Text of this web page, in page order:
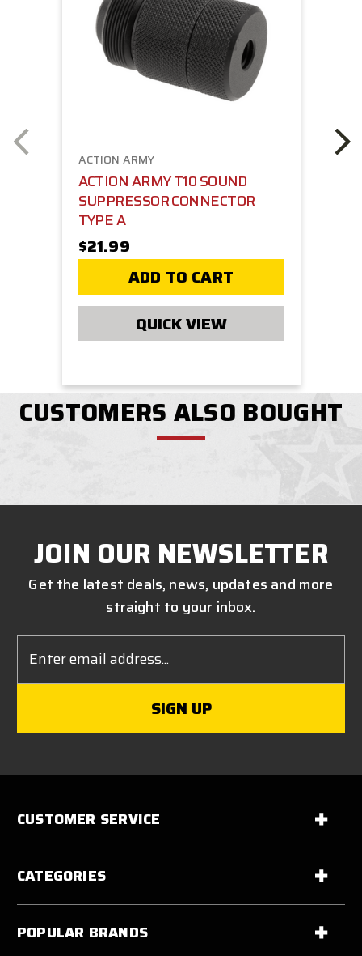
ACTION ARMY
ACTION ARMY T10 SOUND
SUPPRESSOR CONNECTOR
TYPE A
$21.99
ADD TO CART
QUICK VIEW
CUSTOMERS ALSO BOUGHT
JOIN OUR NEWSLETTER
Get the latest deals, news, updates and more
straight to your inbox.
Address
CUSTOMER SERVICE
CATEGORIES
POPULAR BRANDS